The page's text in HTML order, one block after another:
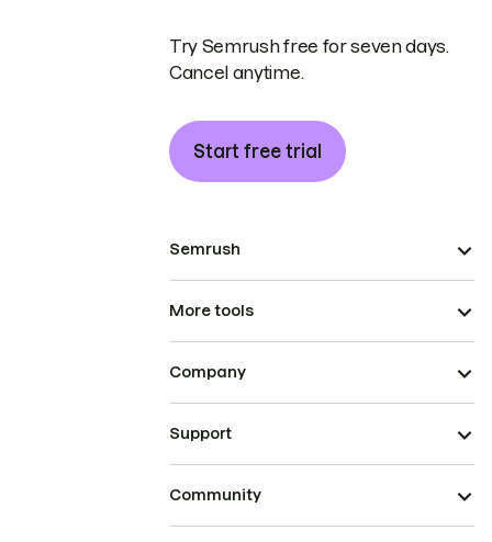
Try Semrush free for seven days.
Cancel anytime.
Start free trial
Semrush
More tools
Company
Support
Community